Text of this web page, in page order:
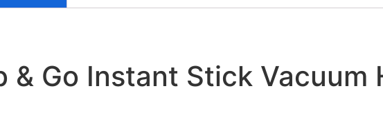
& Go Instant Stick Vacuum